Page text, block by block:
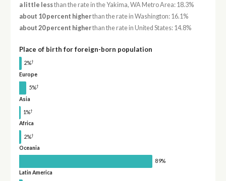
a little lessthan the rate in the Yakima, WA Metro Area: 18.3%
about 10 percent higherthan the rate in Washington: 16.1%
about 20 percent higherthan the rate in United States: 14.8%
Place of birth for foreign-born population
2%†
Europe
5%†
Asia
1%†
Africa
2%†
Oceania
89%
Latin America